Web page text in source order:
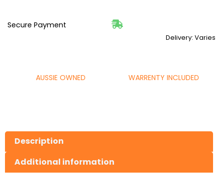
Secure Payment
Delivery: Varies
AUSSIE OWNED WARRENTY INCLUDED
Description
Additional information